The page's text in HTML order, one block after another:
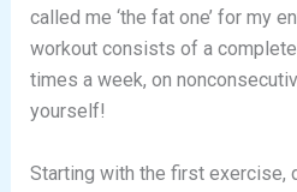
called me ‘the fat one’ for my
workout consists of a
times a week, on
yourself!
Starting with the first exercise,